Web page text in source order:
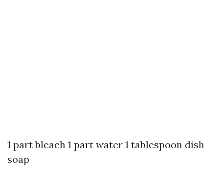
1 part bleach 1 part water 1 tablespoon dish
soap